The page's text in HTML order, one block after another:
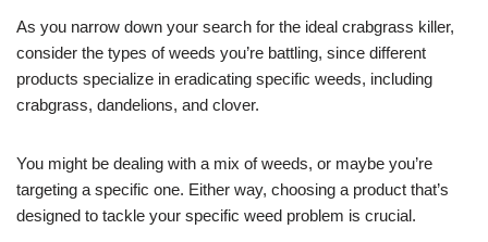
As you narrow down your search for the ideal crabgrass killer,
consider the types of weeds you’re battling, since different
products specialize in eradicating specific weeds, including
crabgrass, dandelions, and clover.
You might be dealing with a mix of weeds, or maybe you’re
targeting a specific one. Either way, choosing a product that’s
designed to tackle your specific weed problem is crucial.